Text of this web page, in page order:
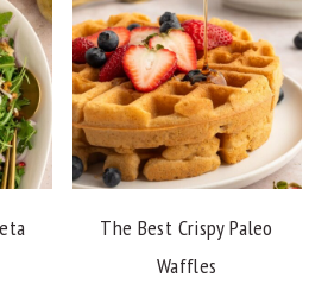
The Best Crispy Paleo
Waffles